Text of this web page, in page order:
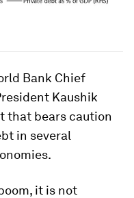
Bank Chief
Kaushik
that bears caution
in several
it is not